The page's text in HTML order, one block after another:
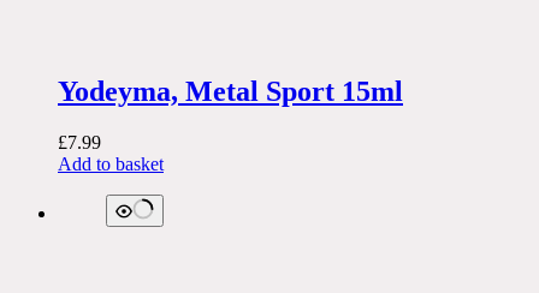
Yodeyma, Metal Sport 15ml
£7.99
Add to basket